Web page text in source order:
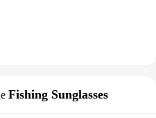
Fishing Sunglasses